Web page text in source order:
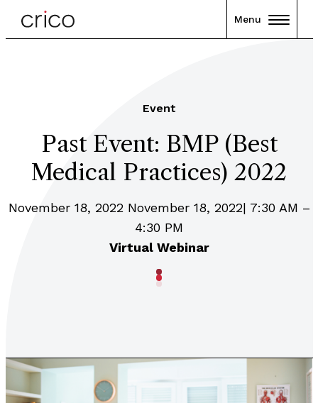
Menu
Event
Past Event: BMP (Best
Medical Practices) 2022
November 18, 2022 November 18, 2022| 7:30 AM –
4:30 PM
Virtual Webinar